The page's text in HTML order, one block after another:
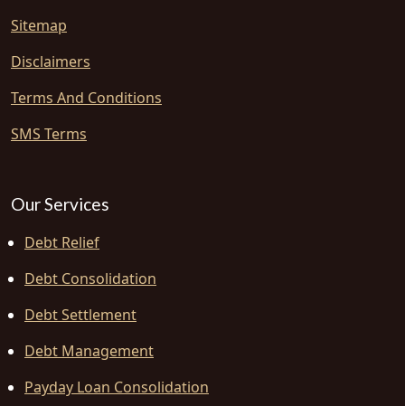
Sitemap
Disclaimers
Terms And Conditions
SMS Terms
Our Services
Debt Relief
Debt Consolidation
Debt Settlement
Debt Management
Payday Loan Consolidation